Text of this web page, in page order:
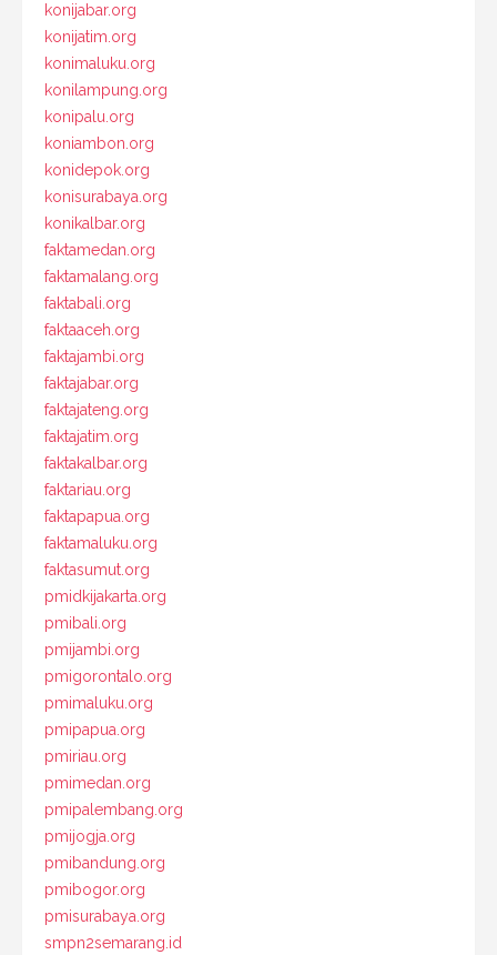
konijabar.org
konijatim.org
konimaluku.org
konilampung.org
konipalu.org
koniambon.org
konidepok.org
konisurabaya.org
konikalbar.org
faktamedan.org
faktamalang.org
faktabali.org
faktaaceh.org
faktajambi.org
faktajabar.org
faktajateng.org
faktajatim.org
faktakalbar.org
faktariau.org
faktapapua.org
faktamaluku.org
faktasumut.org
pmidkijakarta.org
pmibali.org
pmijambi.org
pmigorontalo.org
pmimaluku.org
pmipapua.org
pmiriau.org
pmimedan.org
pmipalembang.org
pmijogja.org
pmibandung.org
pmibogor.org
pmisurabaya.org
smpn2semarang.id